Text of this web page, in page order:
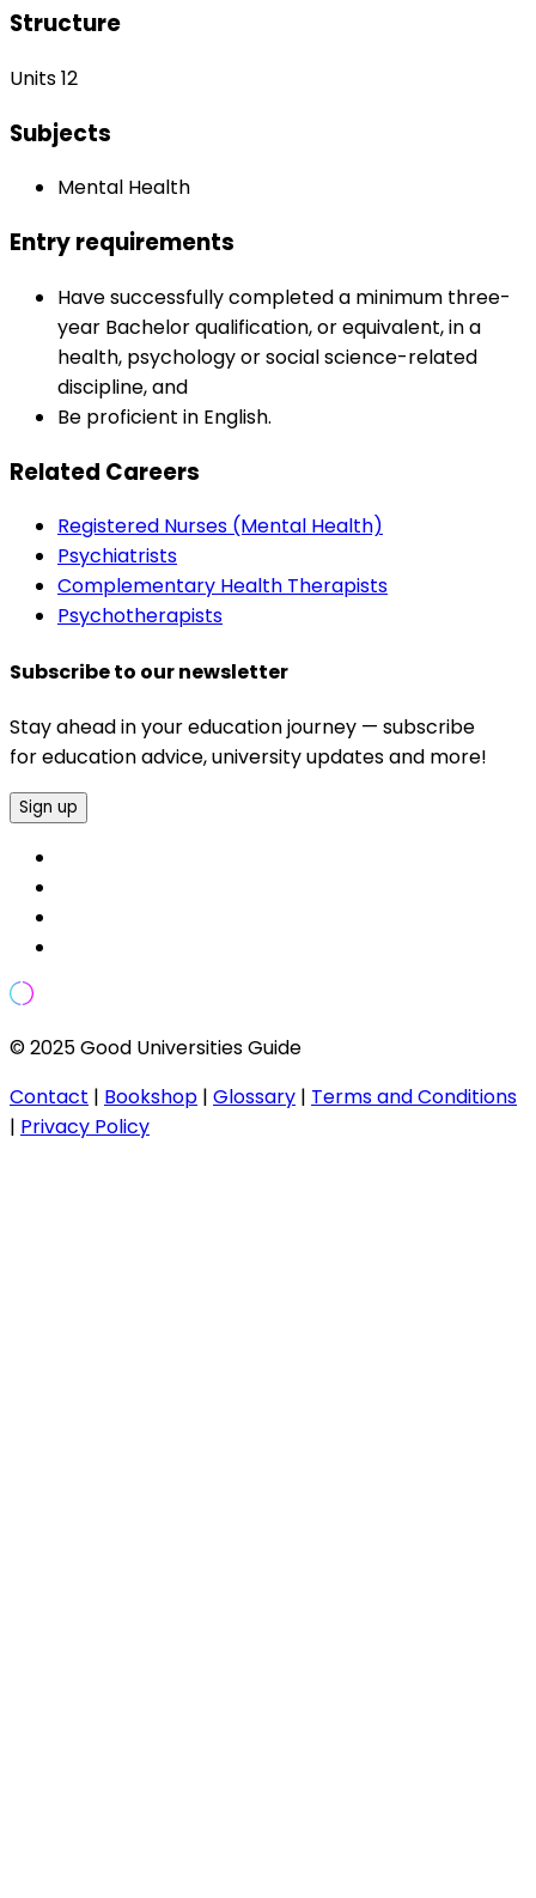
Structure
Units 12
Subjects
Mental Health
Entry requirements
Have successfully completed a minimum three-
year Bachelor qualification, or equivalent, in a
health, psychology or social science-related
discipline, and
Be proficient in English.
Related Careers
Registered Nurses (Mental Health)
Psychiatrists
Complementary Health Therapists
Psychotherapists
Subscribe to our newsletter
Stay ahead in your education journey — subscribe
for education advice, university updates and more!
Sign up
© 2025 Good Universities Guide
Contact | Bookshop | Glossary | Terms and Conditions
| Privacy Policy